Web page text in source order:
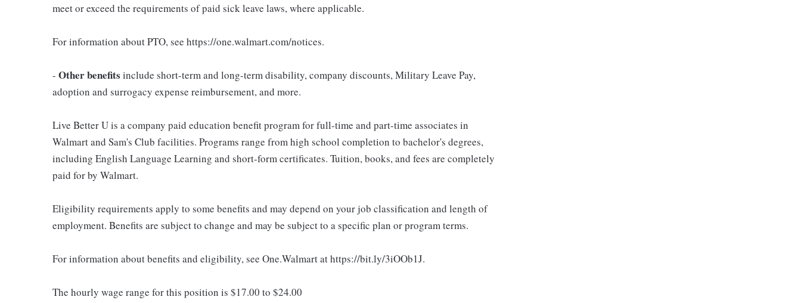
meet or exceed the requirements of paid sick leave laws, where applicable.
For information about PTO, see https://one.walmart.com/notices.
- Other benefits include short-term and long-term disability, company discounts, Military Leave Pay,
adoption and surrogacy expense reimbursement, and more.
Live Better U is a company paid education benefit program for full-time and part-time associates in
Walmart and Sam's Club facilities. Programs range from high school completion to bachelor's degrees,
including English Language Learning and short-form certificates. Tuition, books, and fees are completely
paid for by Walmart.
Eligibility requirements apply to some benefits and may depend on your job classification and length of
employment. Benefits are subject to change and may be subject to a specific plan or program terms.
For information about benefits and eligibility, see One.Walmart at https://bit.ly/3iOOb1J.
The hourly wage range for this position is $17.00 to $24.00